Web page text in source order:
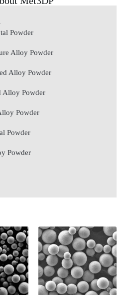
Powder
Alloy Powder
Alloy Powder
Alloy Powder
Powder
Powder
Powder